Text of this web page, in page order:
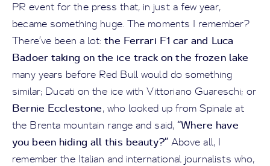
PR event for the press that, in just a few year,
became something huge. The moments I remember?
There’ve been a lot:the Ferrari F1 car and Luca
Badoer taking on the ice track on the frozen lake
many years before Red Bull would do something
similar; Ducati on the ice with Vittoriano Guareschi; or
Bernie Ecclestone, who looked up from Spinale at
the Brenta mountain range and said,“Where have
you been hiding all this beauty?”Above all, I
remember the Italian and international journalists who,